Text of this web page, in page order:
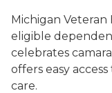
Michigan Veteran
eligible
celebrates
offers easy
care.